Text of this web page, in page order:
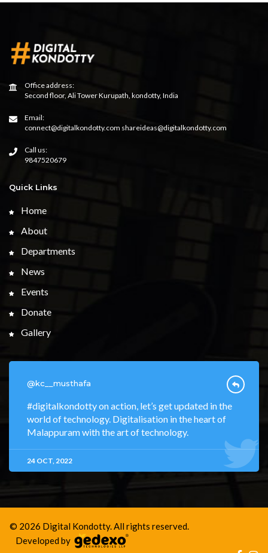
Office address:
Second floor, Ali Tower Kurupath, kondotty, India
Email:
connect@digitalkondotty.com shareideas@digitalkondotty.com
Call us:
9847520679
Quick Links
Home
About
Departments
News
Events
Donate
Gallery
@kc__musthafa
#digitalkondotty on action, let’s get updated in the
world of technology. Digitalisation in the heart of
Malappuram with the art of technology.
24 OCT, 2022
© 2026 Digital Kondotty. All rights reserved.
Developed by